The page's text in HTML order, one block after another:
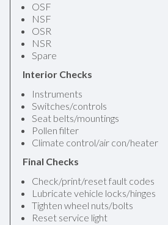
OSF
NSF
OSR
NSR
Spare
Interior Checks
Instruments
Switches/controls
Seat belts/mountings
Pollen filter
Climate control/air con/heater
Final Checks
Check/print/reset fault codes
Lubricate vehicle locks/hinges
Tighten wheel nuts/bolts
Reset service light